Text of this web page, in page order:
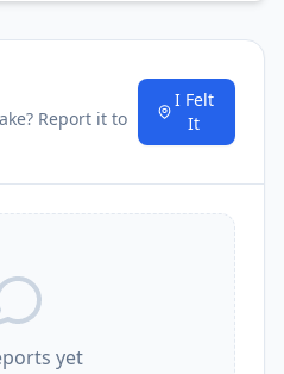
Report it to
I Felt
It
yet